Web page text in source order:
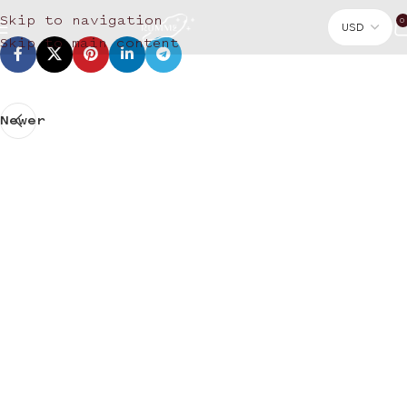
Skip to navigation
Skip to main content
0
Newer